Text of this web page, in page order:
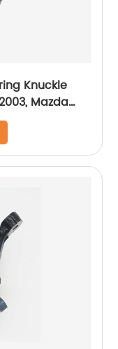
Knuckle
Mazda